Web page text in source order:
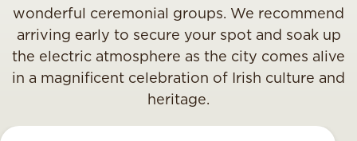
wonderful ceremonial groups. We recommend
arriving early to secure your spot and soak up
the electric atmosphere as the city comes alive
in a magnificent celebration of Irish culture and
heritage.